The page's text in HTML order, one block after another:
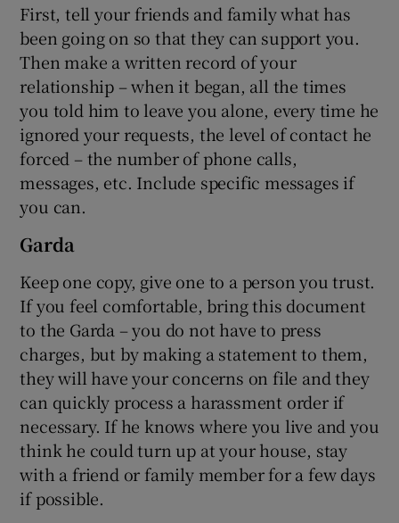
First, tell your friends and family what has
been going on so that they can support you.
Then make a written record of your
relationship – when it began, all the times
you told him to leave you alone, every time he
ignored your requests, the level of contact he
forced – the number of phone calls,
messages, etc. Include specific messages if
you can.
Garda
Keep one copy, give one to a person you trust.
If you feel comfortable, bring this document
to the Garda – you do not have to press
charges, but by making a statement to them,
they will have your concerns on file and they
can quickly process a harassment order if
necessary. If he knows where you live and you
think he could turn up at your house, stay
with a friend or family member for a few days
if possible.